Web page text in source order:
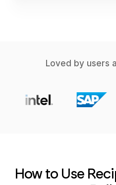
Loved by users
How to Use